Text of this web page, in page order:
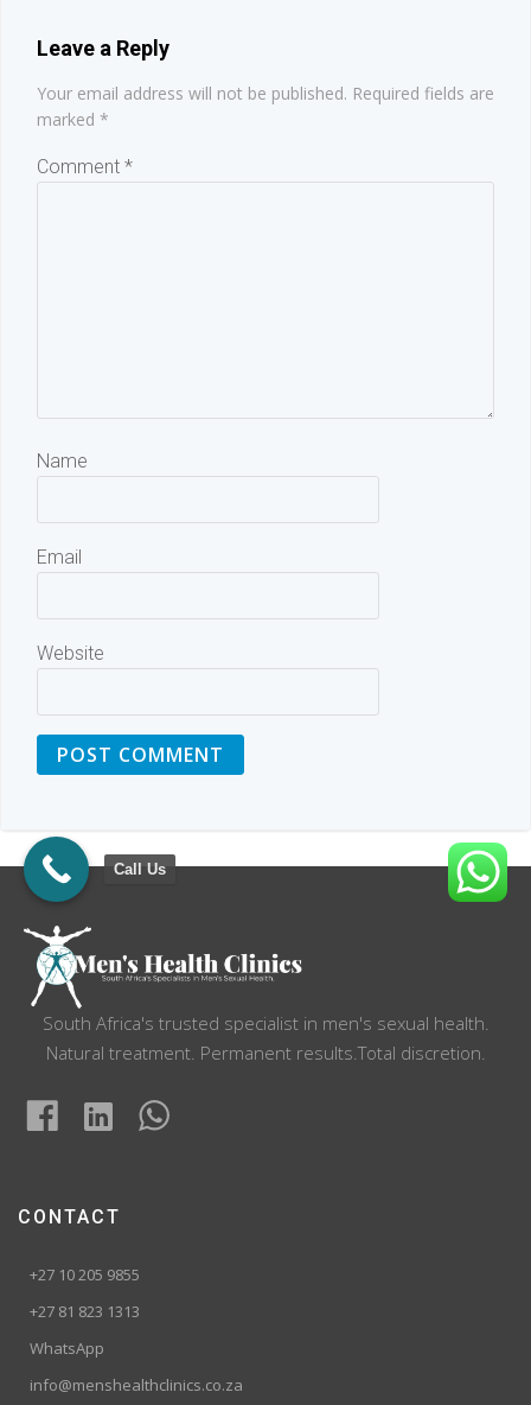
Leave a Reply
Your email address will not be published. Required fields are
marked *
Comment *
Name
Email
Website
South Africa's trusted specialist in men's sexual health.
Natural treatment. Permanent results.Total discretion.
CONTACT
+27 10 205 9855
+27 81 823 1313
WhatsApp
info@menshealthclinics.co.za
Call Us